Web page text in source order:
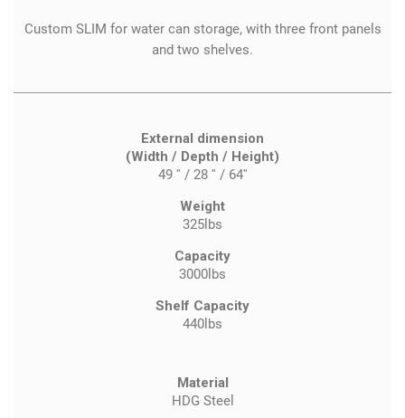
Custom SLIM for water can storage, with three front panels
and two shelves.
External dimension
(Width / Depth / Height)
49 '' / 28 '' / 64''
Weight
325lbs
Capacity
3000lbs
Shelf Capacity
440lbs
Material
HDG Steel